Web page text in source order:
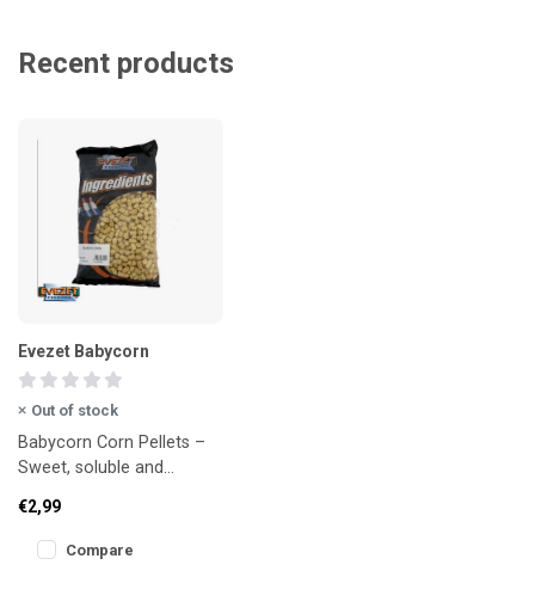
Recent products
Evezet Babycorn
Out of stock
Babycorn Corn Pellets –
Sweet, soluble and
€2,99
Compare